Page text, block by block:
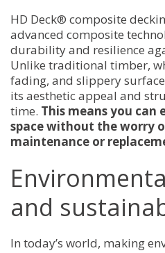
HD Deck® composite
advanced composite
durability and resilience
Unlike traditional timber,
fading, and slippery
its aesthetic appeal and
time. This means you
space without the worry
maintenance or
and
In today’s world, making